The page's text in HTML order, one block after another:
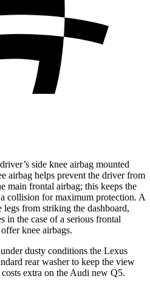
side knee airbag mounted
airbag helps prevent the driver from
main frontal airbag; this keeps the
collision for maximum protection. A
legs from striking the dashboard,
in the case of a serious frontal
knee airbags.
dusty conditions the Lexus
rear washer to keep the view
extra on the Audi new Q5.